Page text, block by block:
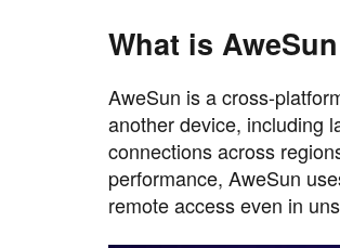
What is AweSun
AweSun is a cross-
another device, including
connections across
performance, AweSun
remote access even in